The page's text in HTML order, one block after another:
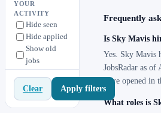
Phillipines
Singapore
Thailand
United States 1
Vietnam 7
YOUR
ACTIVITY
Hide seen
Hide applied
Show old
jobs
Clear Apply filters
Frequently
Is Sky Mavis
Yes. Sky Mavis
JobsRadar as
were opened in
What roles is